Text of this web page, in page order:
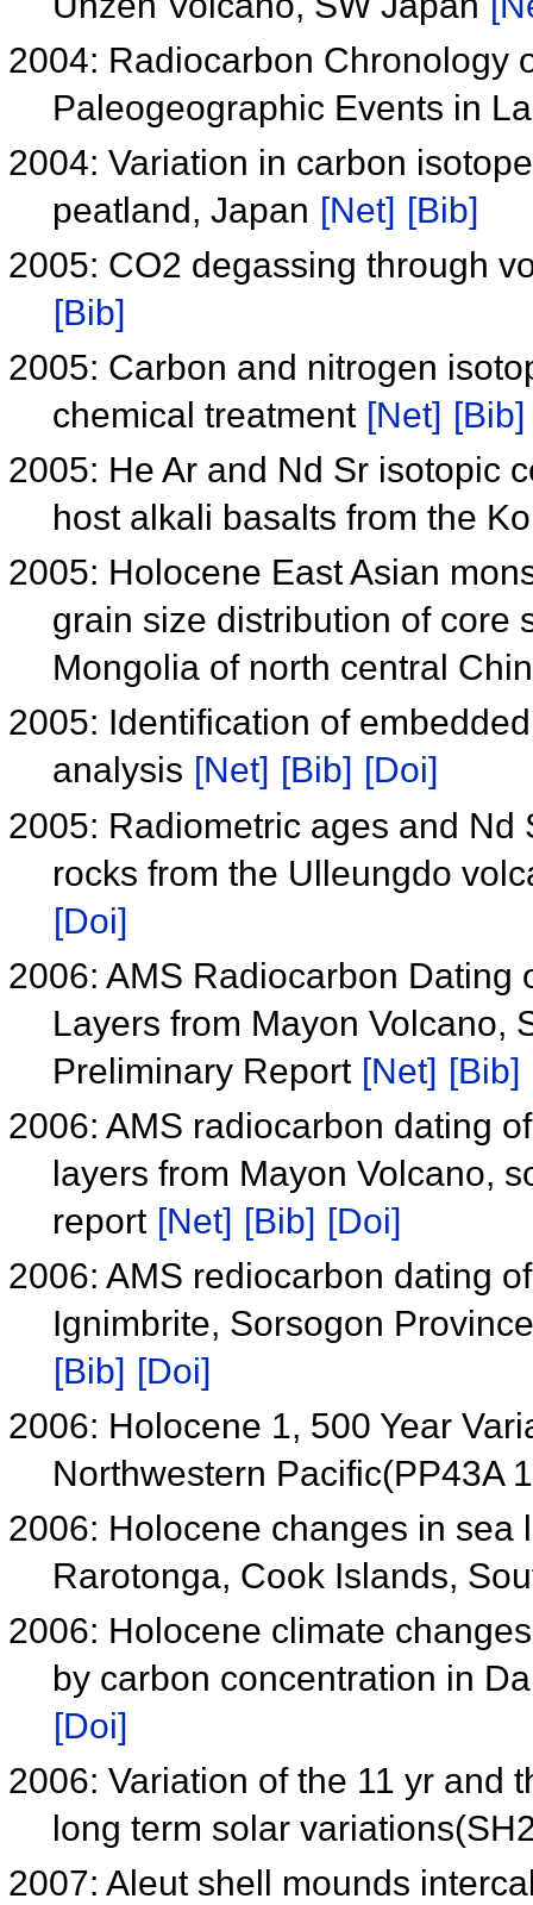
2004: Radiocarbon Chronology
Paleogeographic Events in
2004: Variation in carbon
peatland, Japan [Net] [Bib]
2005: CO2 degassing through
[Bib]
2005: Carbon and nitrogen
chemical treatment [Net] [Bib]
2005: He Ar and Nd Sr isotopic
host alkali basalts from the
2005: Holocene East Asian
grain size distribution of core
Mongolia of north central
2005: Identification of
analysis [Net] [Bib] [Doi]
2005: Radiometric ages and
rocks from the Ulleungdo
[Doi]
2006: AMS Radiocarbon Dating
Layers from Mayon Volcano,
Preliminary Report [Net] [Bib]
2006: AMS radiocarbon dating
layers from Mayon Volcano,
report [Net] [Bib] [Doi]
2006: AMS rediocarbon dating
Ignimbrite, Sorsogon
[Bib] [Doi]
2006: Holocene 1, 500 Year
Northwestern Pacific(PP43A
2006: Holocene changes in
Rarotonga, Cook Islands,
2006: Holocene climate
by carbon concentration in
[Doi]
2006: Variation of the 11 yr and
long term solar
2007: Aleut shell mounds